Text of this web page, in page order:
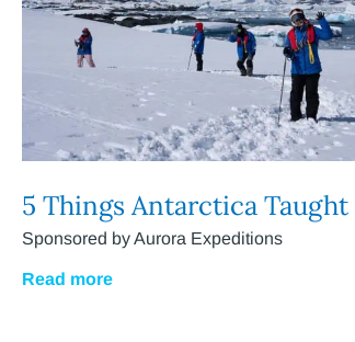
5 Things Antarctica Taught
Sponsored by Aurora Expeditions
Read more